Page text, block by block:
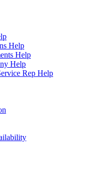
Help
Help
Help
Rep Help